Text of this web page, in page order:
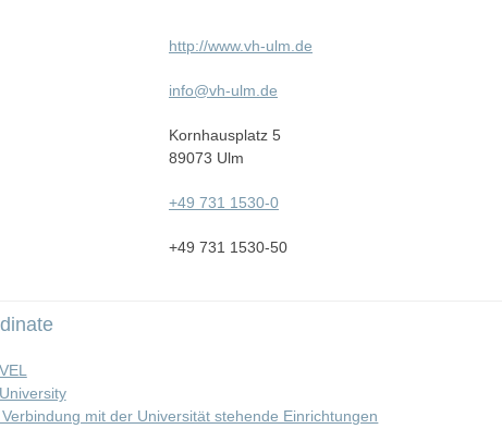
http://www.vh-ulm.de
info@vh-ulm.de
Kornhausplatz 5
89073 Ulm
+49 731 1530-0
+49 731 1530-50
Verbindung mit der Universität stehende Einrichtungen